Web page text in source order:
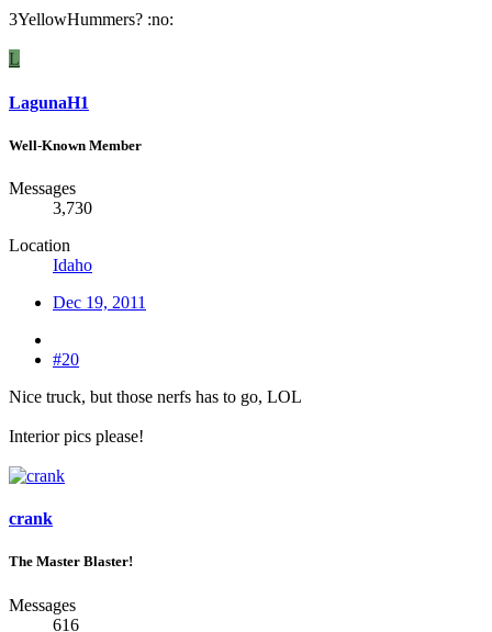
3YellowHummers? :no:
L
LagunaH1
Well-Known Member
Messages
3,730
Location
Idaho
Dec 19, 2011
#20
Nice truck, but those nerfs has to go, LOL
Interior pics please!
crank
The Master Blaster!
Messages
616